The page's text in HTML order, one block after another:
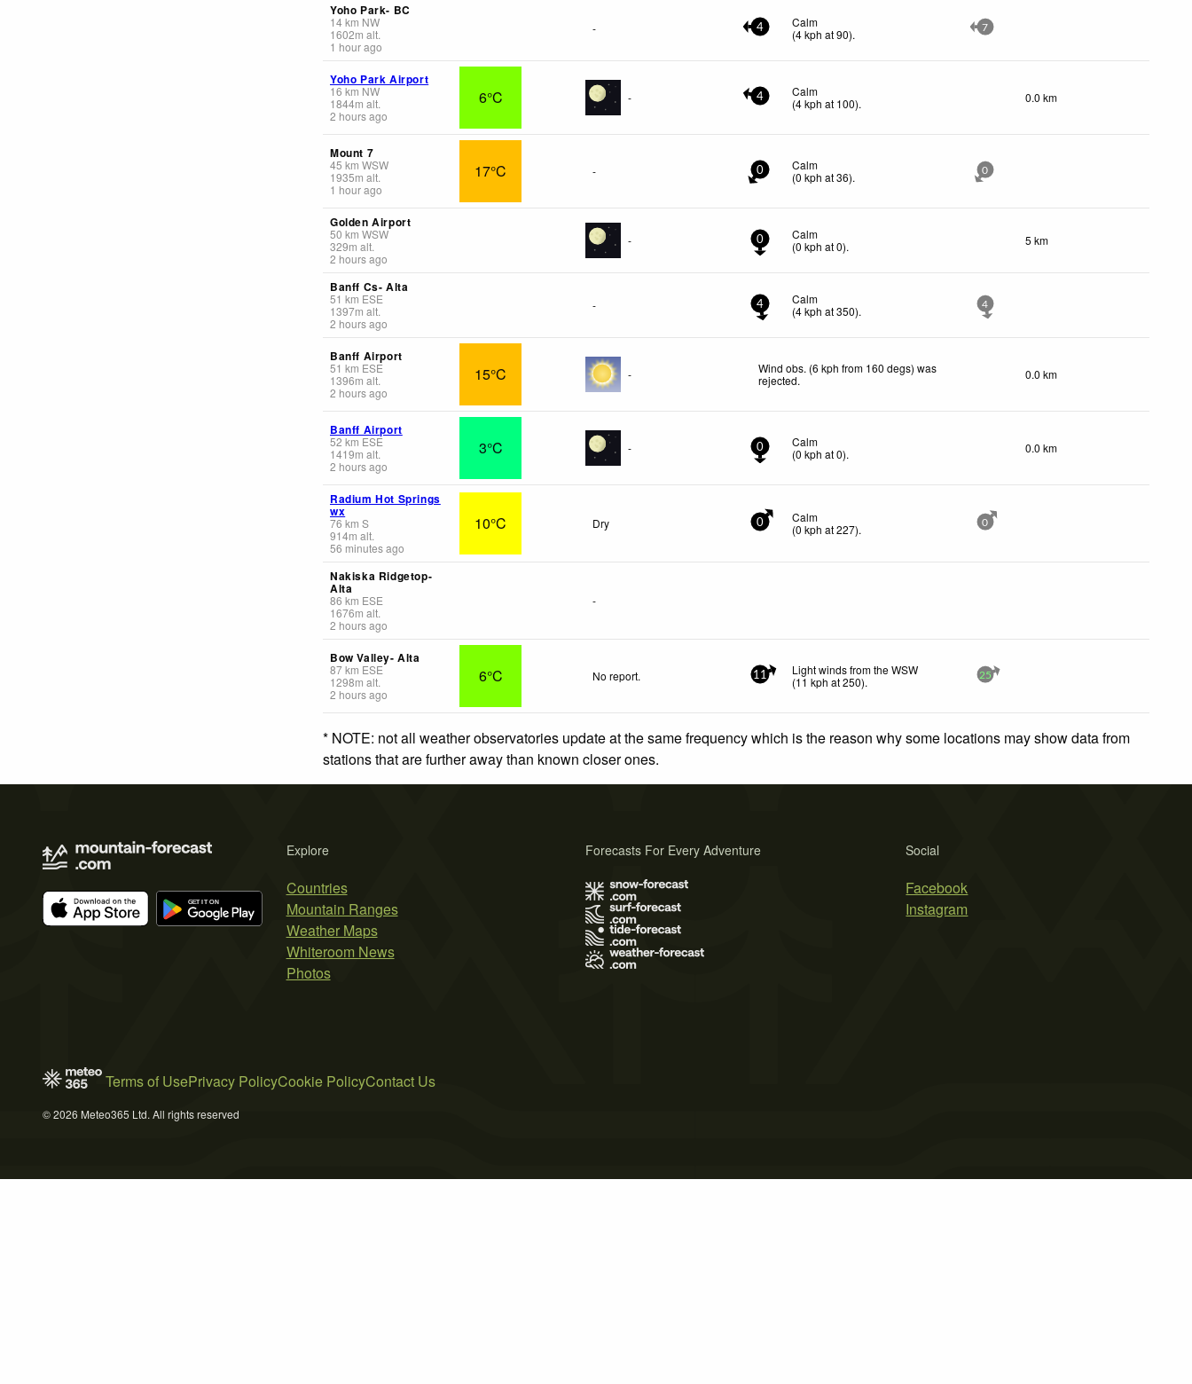
Yoho Park- BC
14km NW
1602m alt.
1 hour ago
- 4
Calm
(4kph at 90). 7
Yoho Park Airport
16 km NW
1844m alt.
2 hours ago
6°C - 4
Calm
(4kph at 100). 0.0 km
Mount 7
45 km WSW
1935m alt.
1 hour ago
17°C - 0
Calm
(0 kph at 36). 0
Golden Airport
50 km WSW
329m alt.
2 hours ago
- 0
Calm
(0 kph at 0). 5 km
Banff Cs- Alta
51 km ESE
1397m alt.
2 hours ago
- 4
Calm
(4kph at 350). 4
Banff Airport
51 km ESE
1396m alt.
2 hours ago
15°C -
Wind obs. (6 kph from 160 degs) was
rejected. 0.0 km
Banff Airport
52 km ESE
1419m alt.
2 hours ago
3°C - 0
Calm
(0 kph at 0). 0.0 km
Radium Hot Springs
wx
76 km S
914m alt.
56 minutes ago
10°C Dry 0
Calm
(0 kph at 227). 0
Nakiska Ridgetop-
Alta
86 km ESE
1676m alt.
2 hours ago
-
Bow Valley- Alta
87km ESE
1298m alt.
2 hours ago
6°C No report. 11
Light winds from the WSW
(11 kph at 250). 25
* NOTE: not all weather observatories update at the same frequency which is the reason why some locations may show data from
stations that are further away than known closer ones.
Explore
Countries
Mountain Ranges
Weather Maps
Whiteroom News
Photos
Social
Facebook
Instagram
Forecasts For Every Adventure
Terms of UsePrivacy PolicyCookie PolicyContact Us
© 2026 Meteo365 Ltd. All rights reserved